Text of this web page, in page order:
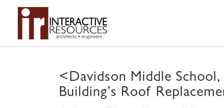
<Davidson Middle
Building’s Roof